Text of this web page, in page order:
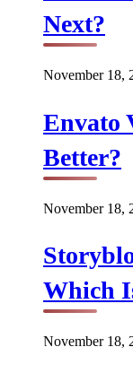
Next?
November 18,
Envato
Better?
November 18,
Which
November 18,